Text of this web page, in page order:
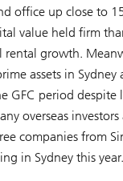
office up close to
value held firm
rental growth.
assets in Sydney
GFC period despite
overseas
companies from
in Sydney this year.